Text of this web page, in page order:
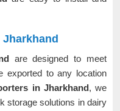
are designed to meet
exported to any location
in Jharkhand, we
storage solutions in dairy